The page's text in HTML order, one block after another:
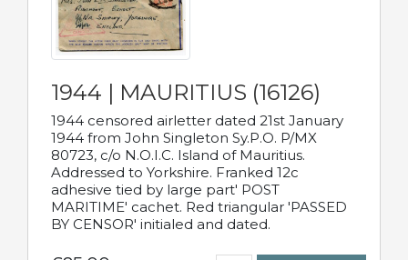
1944 | MAURITIUS (16126)
1944 censored airletter dated 21st January
1944 from John Singleton Sy.P.O. P/MX
80723, c/o N.O.I.C. Island of Mauritius.
Addressed to Yorkshire. Franked 12c
adhesive tied by large part' POST
MARITIME' cachet. Red triangular 'PASSED
BY CENSOR' initialed and dated.